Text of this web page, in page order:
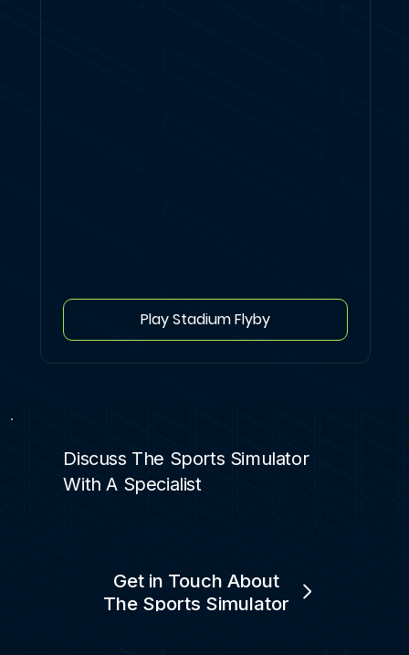
Play Stadium Flyby
Discuss The Sports Simulator
With A Specialist
Get in Touch About
The Sports Simulator